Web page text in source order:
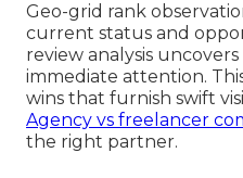
Geo-grid rank
current status and
review analysis
immediate attention.
wins that furnish swift
Agency vs freelancer
the right partner.